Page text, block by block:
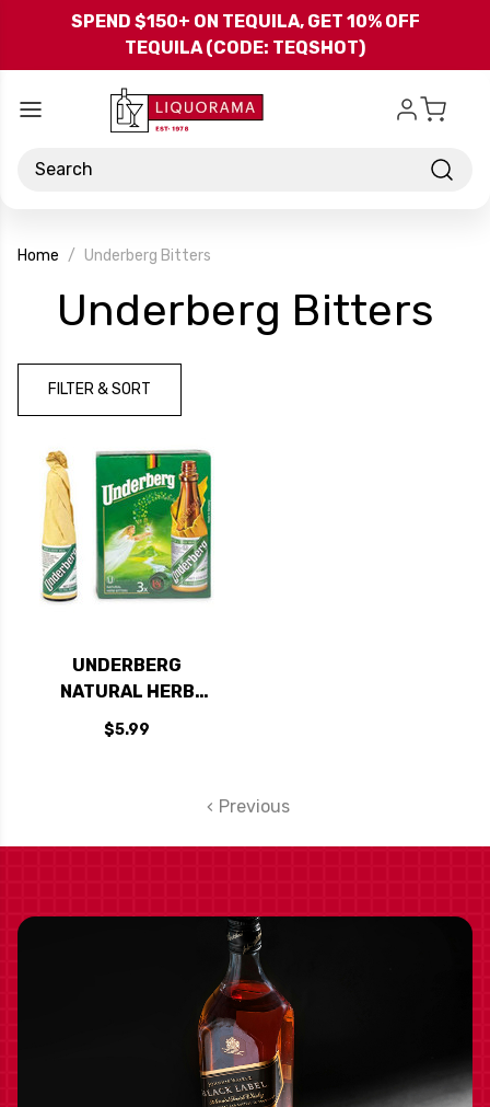
Skip to main content
SPEND $150+ ON TEQUILA, GET 10% OFF
TEQUILA (CODE: TEQSHOT)
Search
Home Underberg Bitters
Underberg Bitters
FILTER & SORT
UNDERBERG
NATURAL HERB
BITTERS 3-PACK
$5.99
Previous